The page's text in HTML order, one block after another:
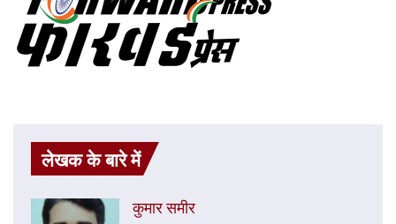
लेखक के बारे में
कुमार समीर